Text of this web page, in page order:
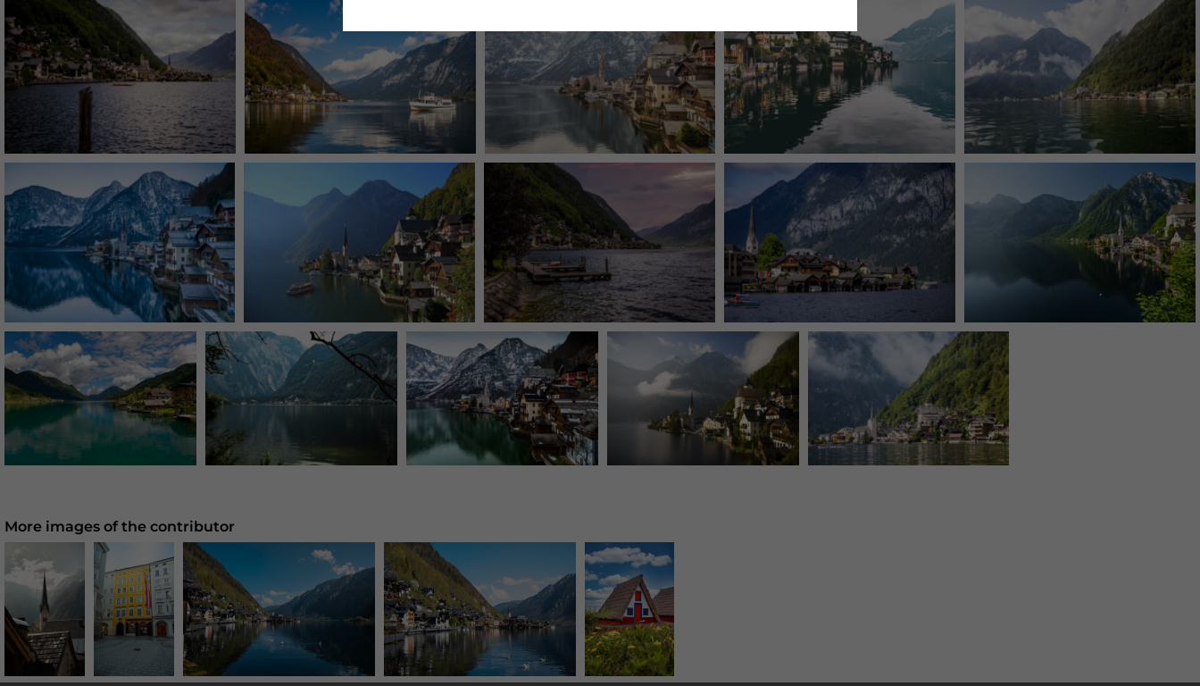
More images of the contributor